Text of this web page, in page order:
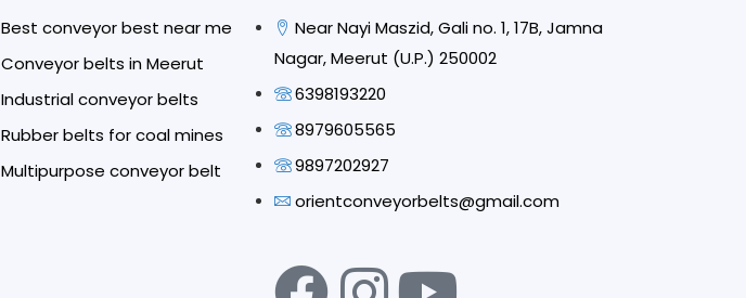
Best conveyor best near me
Conveyor belts in Meerut
Industrial conveyor belts
Rubber belts for coal mines
Multipurpose conveyor belt
Near Nayi Maszid, Gali no. 1, 17B, Jamna
Nagar, Meerut (U.P.) 250002
6398193220
8979605565
9897202927
orientconveyorbelts@gmail.com